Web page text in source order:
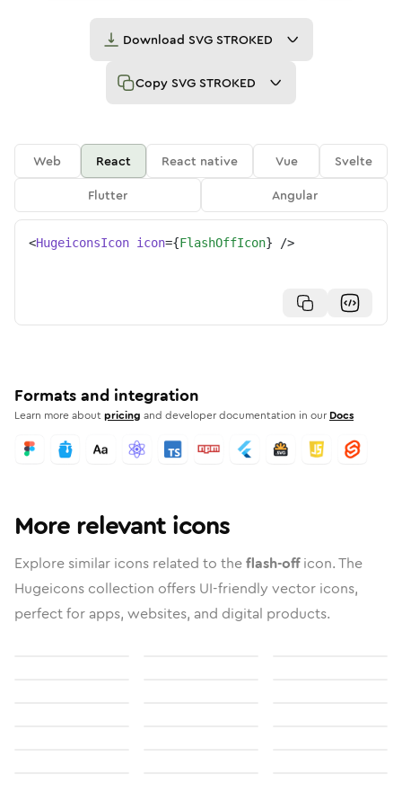
Download SVG STROKED
Copy SVG STROKED
Web React React native Vue
Svelte
Flutter
Angular
<HugeiconsIcon icon={FlashOffIcon} />
Formats and integration
Learn more aboutpricing and developer documentation in our Docs
More relevant icons
Explore similar icons related to theflash-officon. The
Hugeicons collection offers UI-friendly vector icons,
perfect for apps, websites, and digital products.